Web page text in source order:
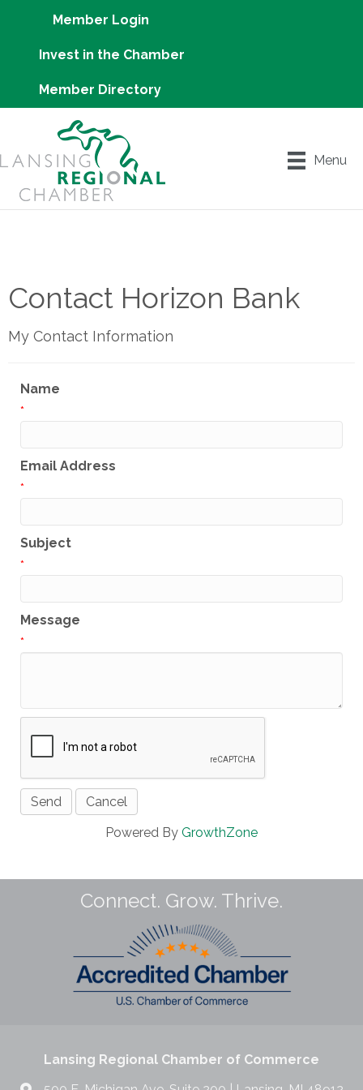
Member Login
Invest in the Chamber
Member Directory
Menu
Contact Horizon Bank
My Contact Information
Name
*
Email Address
*
Subject
*
Message
*
Powered By GrowthZone
Connect. Grow. Thrive.
Lansing Regional Chamber of Commerce